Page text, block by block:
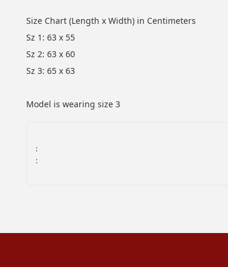
Size Chart (Length x Width) in Centimeters
Sz 1: 63 x 55
Sz 2: 63 x 60
Sz 3: 65 x 63
Model is wearing size 3
:
: